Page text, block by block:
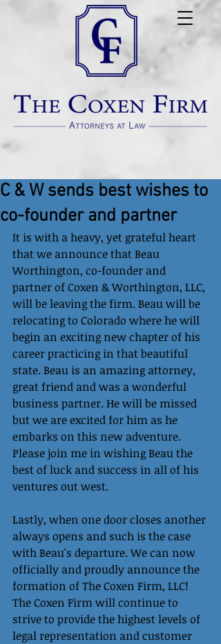
C & W sends best wishes to
co-founder and partner
It is with a heavy, yet grateful heart
that we announce that Beau
Worthington, co-founder and
partner of Coxen & Worthington, LLC,
will be leaving the firm. Beau will be
relocating to Colorado where he will
begin an exciting new chapter of his
career practicing in that beautiful
state. Beau is an amazing attorney,
great friend and was a wonderful
business partner. He will be missed
but we are excited for him as he
embarks on this new adventure.
Please join me in wishing Beau the
best of luck and success in all of his
ventures out west.
Lastly, when one door closes another
always opens and such is the case
with Beau's departure. We can now
officially and proudly announce the
formation of The Coxen Firm, LLC!
The Coxen Firm will continue to
strive to provide the highest levels of
legal representation and customer